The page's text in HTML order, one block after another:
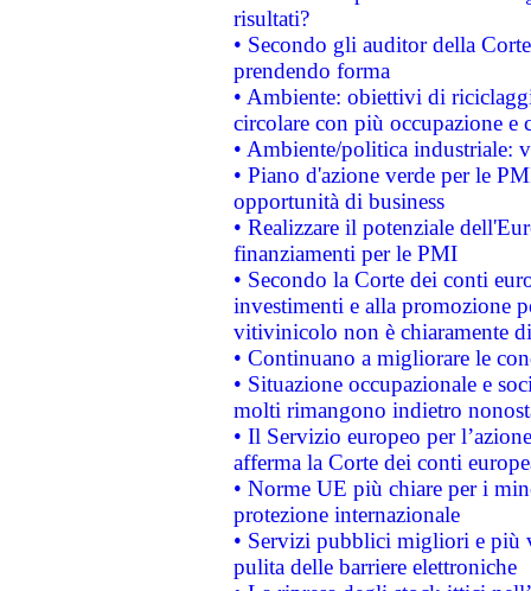
risultati?
• Secondo gli auditor della
prendendo forma
• Ambiente: obiettivi di
circolare con più occupazione e
• Ambiente/politica industriale:
• Piano d'azione verde per le
opportunità di business
• Realizzare il potenziale
finanziamenti per le PMI
• Secondo la Corte dei conti
investimenti e alla promozione
vitivinicolo non è chiaramente
• Continuano a migliorare le
• Situazione occupazionale e
molti rimangono indietro
• Il Servizio europeo per
afferma la Corte dei conti
• Norme UE più chiare per i
protezione internazionale
• Servizi pubblici migliori e più
pulita delle barriere elettroniche